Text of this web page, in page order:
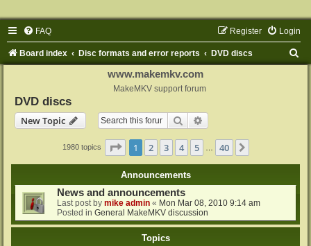
FAQ Login
Register
Board index Disc formats and error reports DVD discs
www.makemkv.com
MakeMKV support forum
DVD discs
New Topic
Search
1980 topics Page 1of 40
1 2 3 4 5 40
Announcements
News and announcements
Last post by mike admin « Mon Mar 08, 2010 9:14 am
Posted in General MakeMKV discussion
Topics